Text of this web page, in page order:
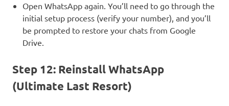
Open WhatsApp again. You’ll need to go through the
initial setup process (verify your number), and you’ll
be prompted to restore your chats from Google
Drive.
Step 12: Reinstall WhatsApp
(Ultimate Last Resort)